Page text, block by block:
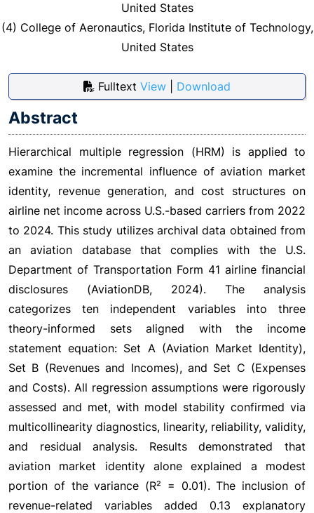
United States
(4) College of Aeronautics, Florida Institute of Technology,
United States
Fulltext View Download
Abstract
Hierarchical multiple regression (HRM) is applied to
examine the incremental influence of aviation market
identity, revenue generation, and cost structures on
airline net income across U.S.-based carriers from 2022
to 2024. This study utilizes archival data obtained from
an aviation database that complies with the U.S.
Department of Transportation Form 41 airline financial
disclosures (AviationDB, 2024). The analysis
categorizes ten independent variables into three
theory-informed sets aligned with the income
statement equation: Set A (Aviation Market Identity),
Set B (Revenues and Incomes), and Set C (Expenses
and Costs). All regression assumptions were rigorously
assessed and met, with model stability confirmed via
multicollinearity diagnostics, linearity, reliability, validity,
and residual analysis. Results demonstrated that
aviation market identity alone explained a modest
portion of the variance (R² = 0.01). The inclusion of
revenue-related variables added 0.13 explanatory